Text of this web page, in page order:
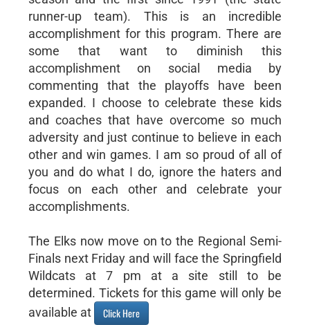
runner-up team). This is an incredible
accomplishment for this program. There are
some that want to diminish this
accomplishment on social media by
commenting that the playoffs have been
expanded. I choose to celebrate these kids
and coaches that have overcome so much
adversity and just continue to believe in each
other and win games. I am so proud of all of
you and do what I do, ignore the haters and
focus on each other and celebrate your
accomplishments.
The Elks now move on to the Regional Semi-
Finals next Friday and will face the Springfield
Wildcats at 7 pm at a site still to be
determined. Tickets for this game will only be
available at
Click Here